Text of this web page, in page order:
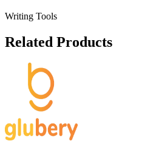
Writing Tools
Related Products